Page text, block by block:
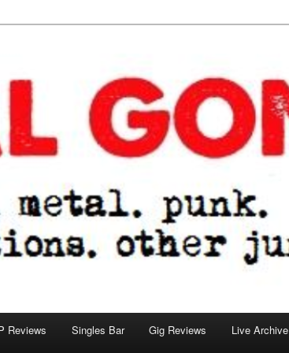
Reviews Singles Bar Gig Reviews Live Archive